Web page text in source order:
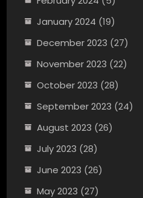
January 2024 (19)
December 2023 (27)
November 2023 (22)
October 2023 (28)
September 2023 (24)
August 2023 (26)
July 2023 (28)
June 2023 (26)
May 2023 (27)